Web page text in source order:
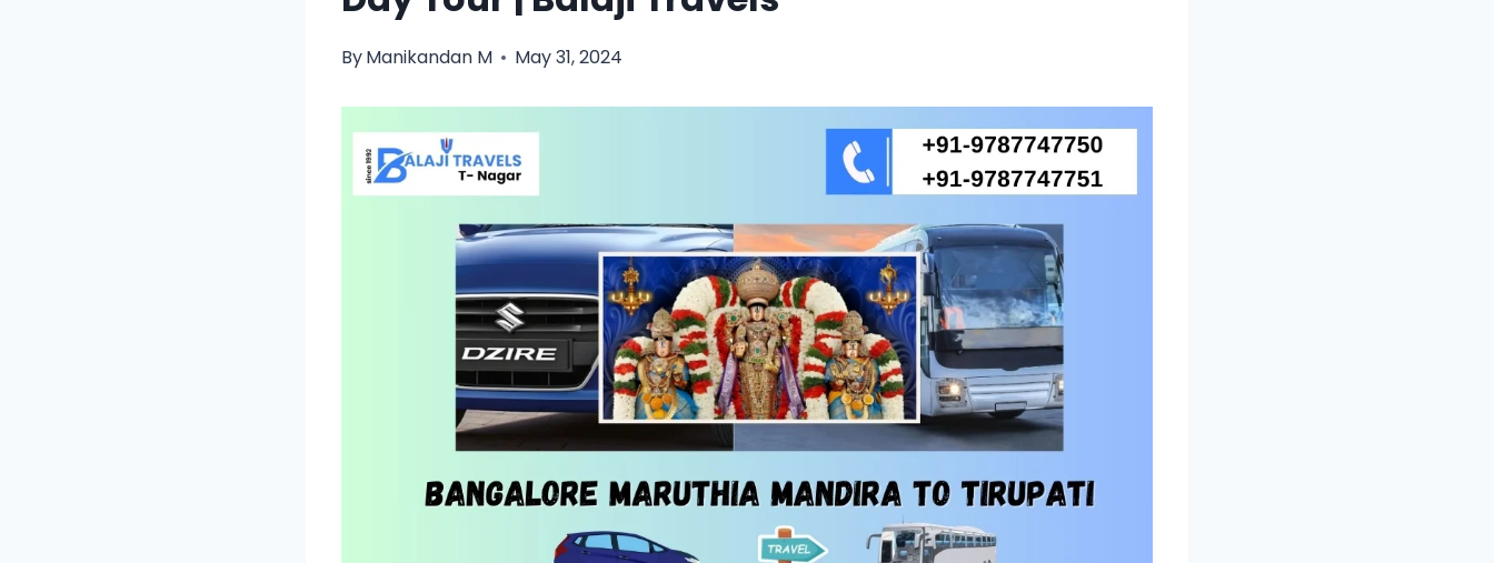
ByManikandan M May 31, 2024